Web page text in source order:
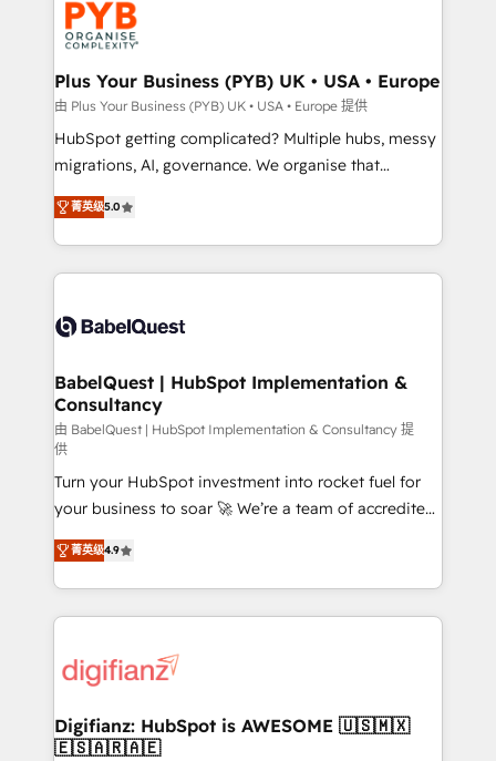
services are offered in both English & French.
WordPress and legacy CRMs, turning fragmented
systems into unified, growth-ready HubSpot
architectures that accelerate revenue operations and
performance. - Multi-object CRM migration, cleanup,
and implementation. - Pre-built and custom
integrations across your full tech stack. - Custom
- Dashboards, lifecycle campaigns, and lead
nurturing sequences. - Cross-hub setup across
scalable retainers. Let’s make HubSpot your most
powerful growth engine. Built to convert, scale, and
Plus Your Business (PYB) UK • USA • Europe
由 Plus Your Business (PYB) UK • USA • Europe 提供
HubSpot getting complicated? Multiple hubs, messy
migrations, AI, governance. We organise that
complexity, so your team can put HubSpot to work...
Welcome to our Profile! We help with: • CRM
implementation, reports, workflows, and team
training • CRM migration from Salesforce, Pipedrive,
custom API integrations • AI governance for
Boutique 'Elite' team of 12 • 150+ clients across Sales
Hub, Marketing Hub, Service Hub, Data Hub and
CMS • ISO/IEC 27001:2022, ISO 9001:2015, and ISO
42001:2023 certified - the AI management standard •
GuardHub: our AI governance framework, built on
ISO 42001 Ready for the next step? Click the 👈
'𝗖𝗼𝗻𝘁𝗮𝗰𝘁 𝗯𝘂𝘀𝗶𝗻𝗲𝘀𝘀' button to get in touch (𝘸𝘦'𝘳𝘦
𝘴𝘶𝘱𝘦𝘳 𝘳𝘦𝘴𝘱𝘰𝘯𝘴𝘪𝘷𝘦)
菁英级5.0
BabelQuest | HubSpot Implementation &
Consultancy
由 BabelQuest | HubSpot Implementation & Consultancy 提
供
Turn your HubSpot investment into rocket fuel for
your business to soar 🚀 We’re a team of accredited
HubSpot experts ready to help you. We can
implement the platform into complex business
environments, optimise what you've got and make
sure you can actually use it, build your website in
for you and execute it on HubSpot. We are on the
framework, meaning we've been accredited by
HubSpot and vetted by the CCS, which means we
菁英级4.9
Digifianz: HubSpot is AWESOME 🇺🇸🇲🇽
🇪🇸🇦🇷🇦🇪